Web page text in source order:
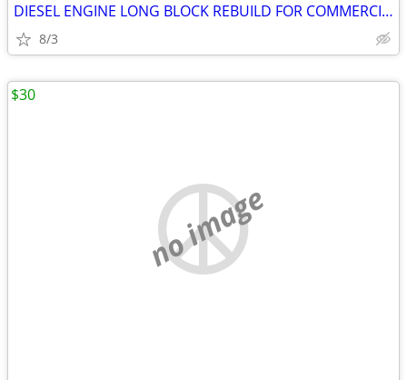
DIESEL ENGINE LONG BLOCK REBUILD FOR COMMERCIAL INDUSTRIAL AGRICULTURE
8/3
no image
$30